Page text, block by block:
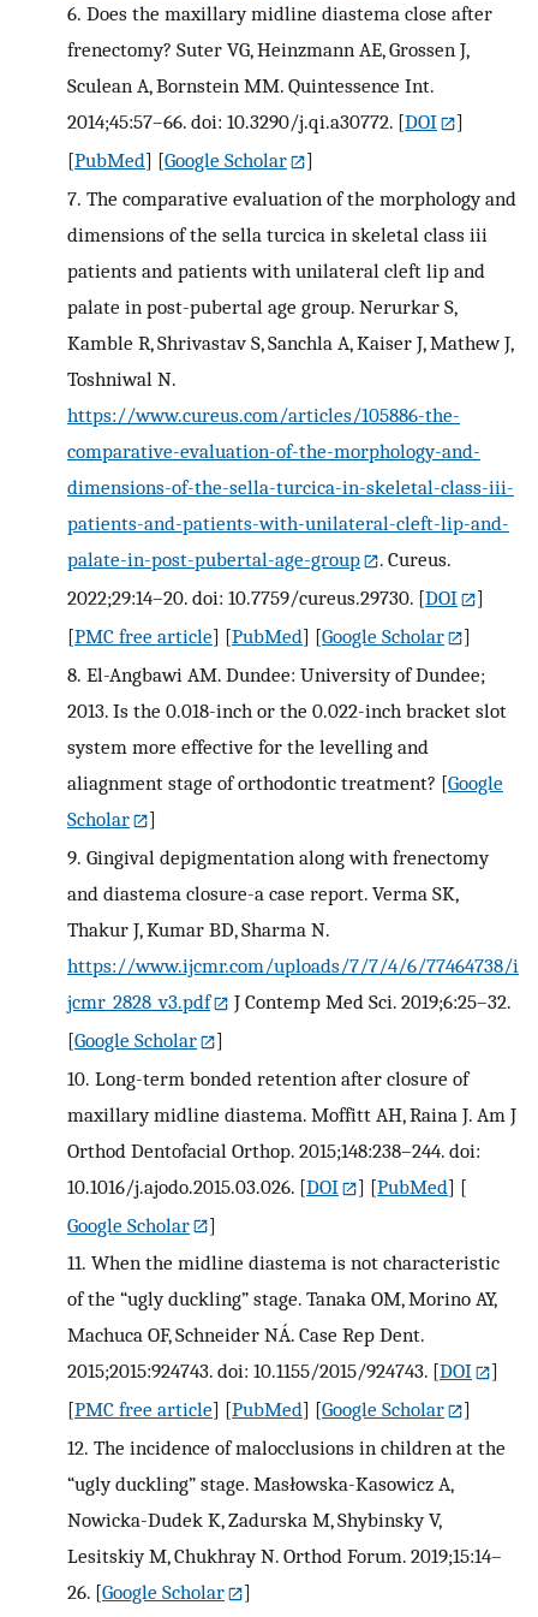
6. Does the maxillary midline diastema close after
frenectomy? Suter VG, Heinzmann AE, Grossen J,
Sculean A, Bornstein MM. Quintessence Int.
2014;45:57–66. doi: 10.3290/j.qi.a30772. [DOI
]
[PubMed] [Google Scholar
]
7. The comparative evaluation of the morphology and
dimensions of the sella turcica in skeletal class iii
patients and patients with unilateral cleft lip and
palate in post-pubertal age group. Nerurkar S,
Kamble R, Shrivastav S, Sanchla A, Kaiser J, Mathew J,
Toshniwal N.
https://www.cureus.com/articles/105886-the-
comparative-evaluation-of-the-morphology-and-
dimensions-of-the-sella-turcica-in-skeletal-class-iii-
patients-and-patients-with-unilateral-cleft-lip-and-
palate-in-post-pubertal-age-group
. Cureus.
2022;29:14–20. doi: 10.7759/cureus.29730. [DOI
]
[PMC free article] [PubMed] [Google Scholar
]
8. El-Angbawi AM. Dundee: University of Dundee;
2013. Is the 0.018-inch or the 0.022-inch bracket slot
system more effective for the levelling and
aliagnment stage of orthodontic treatment? [Google
Scholar
]
9. Gingival depigmentation along with frenectomy
and diastema closure-a case report. Verma SK,
Thakur J, Kumar BD, Sharma N.
https://www.ijcmr.com/uploads/7/7/4/6/77464738/i
jcmr_2828_v3.pdf
J Contemp Med Sci. 2019;6:25–32.
[Google Scholar
]
10. Long-term bonded retention after closure of
maxillary midline diastema. Moffitt AH, Raina J. Am J
Orthod Dentofacial Orthop. 2015;148:238–244. doi:
10.1016/j.ajodo.2015.03.026. [DOI ] [PubMed] [
Google Scholar
]
11. When the midline diastema is not characteristic
of the “ugly duckling” stage. Tanaka OM, Morino AY,
Machuca OF, Schneider NÁ. Case Rep Dent.
2015;2015:924743. doi: 10.1155/2015/924743. [DOI
]
[PMC free article] [PubMed] [Google Scholar
]
12. The incidence of malocclusions in children at the
“ugly duckling” stage. Masłowska-Kasowicz A,
Nowicka-Dudek K, Zadurska M, Shybinsky V,
Lesitskiy M, Chukhray N. Orthod Forum. 2019;15:14–
26. [Google Scholar
]